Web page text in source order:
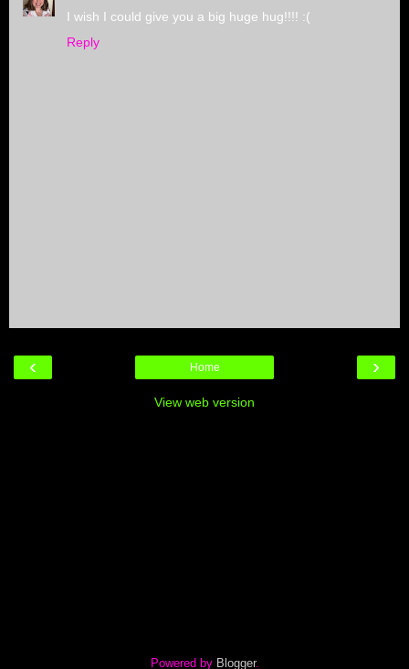
I wish I could give you a big huge hug!!!! :(
Reply
‹ ›
Home
View web version
Powered by Blogger.